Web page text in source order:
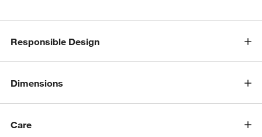
Responsible Design
Dimensions
Care